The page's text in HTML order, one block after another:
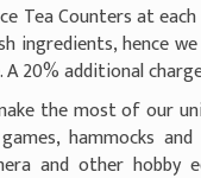
Tea Counters at
ingredients, hence
A 20% additional
the most of our
hammocks
and other hobby